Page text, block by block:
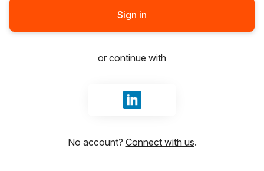
Sign in
or continue with
Sign in with LinkedIn
No account? Connect with us.